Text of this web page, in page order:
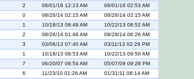
2 06/01/16 12:23 AM
06/01/16 02:53 AM
0 08/26/14 02:15 AM
08/26/14 02:15 AM
1 10/18/13 08:48 AM
10/22/13 08:52 AM
2 08/26/14 01:46 AM
08/28/14 06:26 AM
3 03/06/13 07:40 AM
03/11/13 02:29 PM
1 10/18/13 08:53 AM
10/22/13 09:50 AM
7 06/20/07 06:54 AM
05/07/09 09:28 PM
6 11/23/10 01:26 AM
01/31/11 08:14 AM